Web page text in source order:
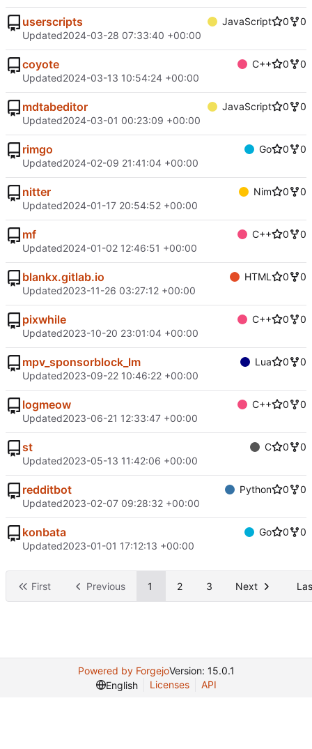
userscripts JavaScript 0
0
Updated2024-03-28 07:33:40 +00:00
coyote C++ 0
0
Updated2024-03-13 10:54:24 +00:00
mdtabeditor JavaScript 0
0
Updated2024-03-01 00:23:09 +00:00
rimgo Go 0
0
Updated2024-02-09 21:41:04 +00:00
nitter Nim 0
0
Updated2024-01-17 20:54:52 +00:00
mf C++ 0
0
Updated2024-01-02 12:46:51 +00:00
blankx.gitlab.io HTML 0
0
Updated2023-11-26 03:27:12 +00:00
pixwhile C++ 0
0
Updated2023-10-20 23:01:04 +00:00
mpv_sponsorblock_lm Lua 0
0
Updated2023-09-22 10:46:22 +00:00
logmeow C++ 0
0
Updated2023-06-21 12:33:47 +00:00
st C 0
0
Updated2023-05-13 11:42:06 +00:00
redditbot Python 0
0
Updated2023-02-07 09:28:32 +00:00
konbata Go 0
0
Updated2023-01-01 17:12:13 +00:00
First Previous 1 2 3 Next
Powered by ForgejoVersion: 15.0.1
English
Licenses API